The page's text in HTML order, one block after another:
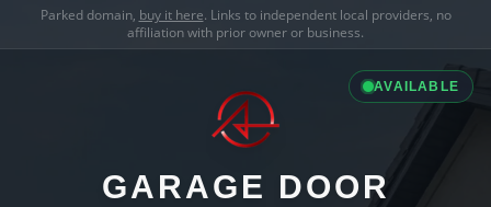
Parked domain, buy it here. Links to independent local providers, no
affiliation with prior owner or business.
AVAILABLE
GARAGE DOOR